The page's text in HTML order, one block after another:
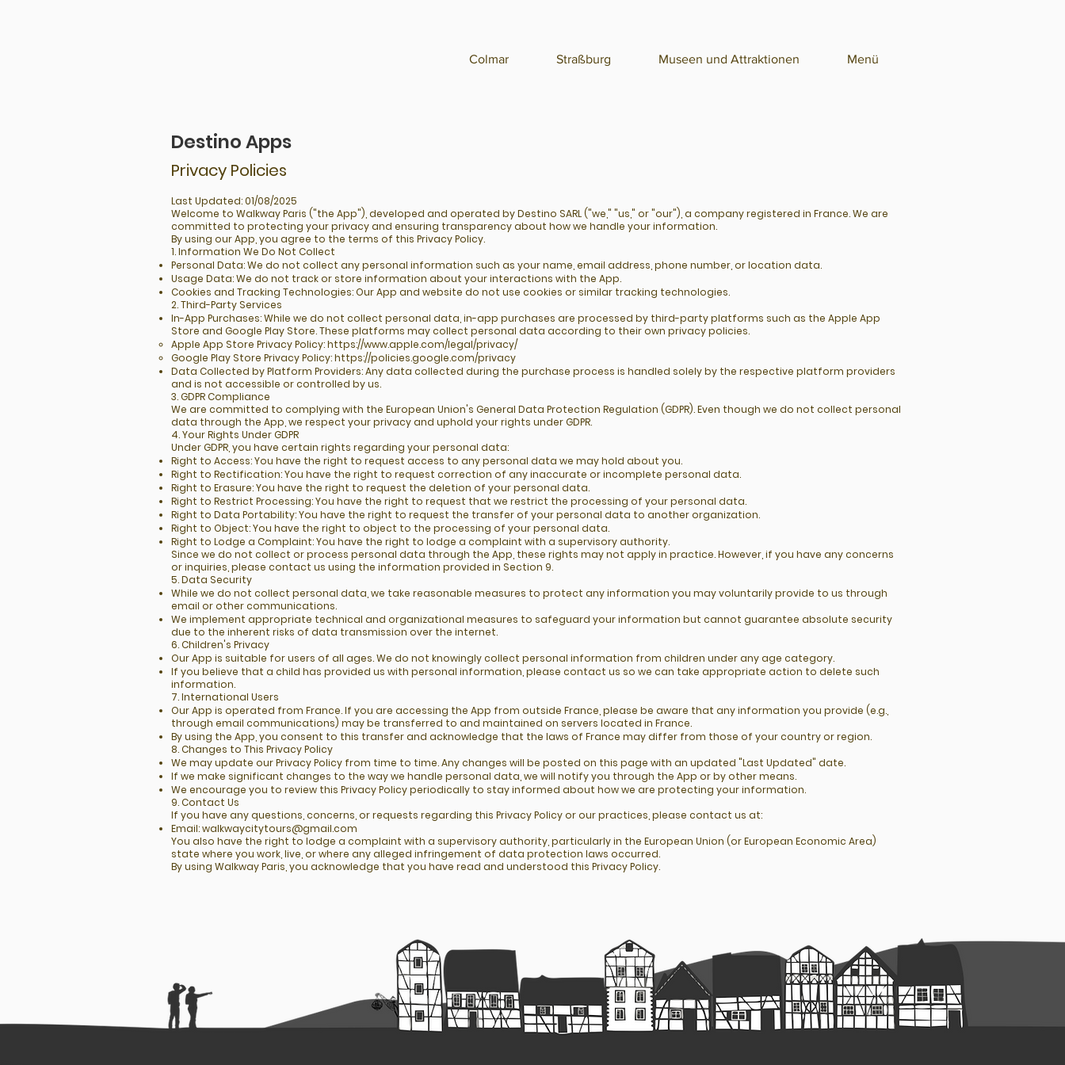
Colmar Straßburg Museen und Attraktionen Menü
Destino Apps
Privacy Policies
Last Updated: 01/08/2025
Welcome to Walkway Paris ("the App"), developed and operated by Destino SARL ("we," "us," or "our"), a company registered in France. We are
committed to protecting your privacy and ensuring transparency about how we handle your information.
By using our App, you agree to the terms of this Privacy Policy.
1. Information We Do Not Collect
Personal Data: We do not collect any personal information such as your name, email address, phone number, or location data.
Usage Data: We do not track or store information about your interactions with the App.
Cookies and Tracking Technologies: Our App and website do not use cookies or similar tracking technologies.
2. Third-Party Services
In-App Purchases: While we do not collect personal data, in-app purchases are processed by third-party platforms such as the Apple App
Store and Google Play Store. These platforms may collect personal data according to their own privacy policies.
Apple App Store Privacy Policy:https://www.apple.com/legal/privacy/
Google Play Store Privacy Policy:https://policies.google.com/privacy
Data Collected by Platform Providers: Any data collected during the purchase process is handled solely by the respective platform providers
and is not accessible or controlled by us.
3. GDPR Compliance
We are committed to complying with the European Union's General Data Protection Regulation (GDPR). Even though we do not collect personal
data through the App, we respect your privacy and uphold your rights under GDPR.
4. Your Rights Under GDPR
Under GDPR, you have certain rights regarding your personal data:
Right to Access: You have the right to request access to any personal data we may hold about you.
Right to Rectification: You have the right to request correction of any inaccurate or incomplete personal data.
Right to Erasure: You have the right to request the deletion of your personal data.
Right to Restrict Processing: You have the right to request that we restrict the processing of your personal data.
Right to Data Portability: You have the right to request the transfer of your personal data to another organization.
Right to Object: You have the right to object to the processing of your personal data.
Right to Lodge a Complaint: You have the right to lodge a complaint with a supervisory authority.
Since we do not collect or process personal data through the App, these rights may not apply in practice. However, if you have any concerns
or inquiries, please contact us using the information provided in Section 9.
5. Data Security
While we do not collect personal data, we take reasonable measures to protect any information you may voluntarily provide to us through
email or other communications.
We implement appropriate technical and organizational measures to safeguard your information but cannot guarantee absolute security
due to the inherent risks of data transmission over the internet.
6. Children's Privacy
Our App is suitable for users of all ages. We do not knowingly collect personal information from children under any age category.
If you believe that a child has provided us with personal information, please contact us so we can take appropriate action to delete such
information.
7. International Users
Our App is operated from France. If you are accessing the App from outside France, please be aware that any information you provide (e.g.,
through email communications) may be transferred to and maintained on servers located in France.
By using the App, you consent to this transfer and acknowledge that the laws of France may differ from those of your country or region.
8. Changes to This Privacy Policy
We may update our Privacy Policy from time to time. Any changes will be posted on this page with an updated "Last Updated" date.
If we make significant changes to the way we handle personal data, we will notify you through the App or by other means.
We encourage you to review this Privacy Policy periodically to stay informed about how we are protecting your information.
9. Contact Us
If you have any questions, concerns, or requests regarding this Privacy Policy or our practices, please contact us at:
Email:walkwaycitytours@gmail.com
You also have the right to lodge a complaint with a supervisory authority, particularly in the European Union (or European Economic Area)
state where you work, live, or where any alleged infringement of data protection laws occurred.
By using Walkway Paris, you acknowledge that you have read and understood this Privacy Policy.